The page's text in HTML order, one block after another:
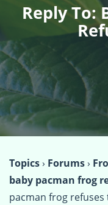
Reply To:
Topics› Forums›
baby pacman frog
pacman frog refuses